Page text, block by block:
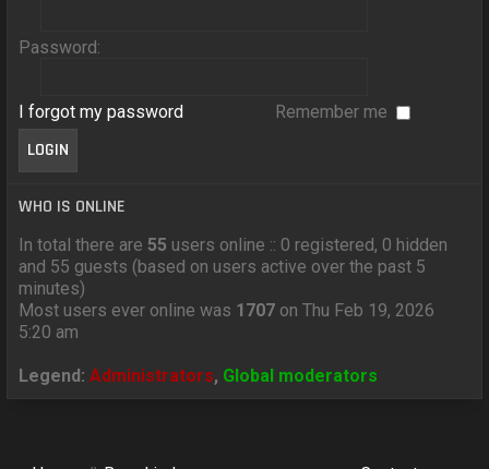
Password:
I forgot my password Remember me
WHO IS ONLINE
In total there are 55 users online :: 0 registered, 0 hidden
and 55 guests (based on users active over the past 5
minutes)
Most users ever online was 1707 on Thu Feb 19, 2026
5:20 am
Legend:Administrators, Global moderators